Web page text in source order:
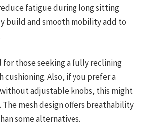
fatigue during long sitting
build and smooth mobility add to
for those seeking a fully reclining
cushioning. Also, if you prefer a
adjustable knobs, this might
mesh design offers breathability
some alternatives.